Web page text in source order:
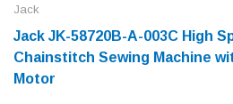
Jack
Jack JK-58720B-A-003C High
Chainstitch Sewing Machine
Motor​